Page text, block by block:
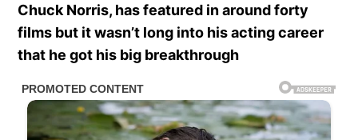
Chuck Norris, has featured in around forty
films but it wasn’t long into his acting career
that he got his big breakthrough